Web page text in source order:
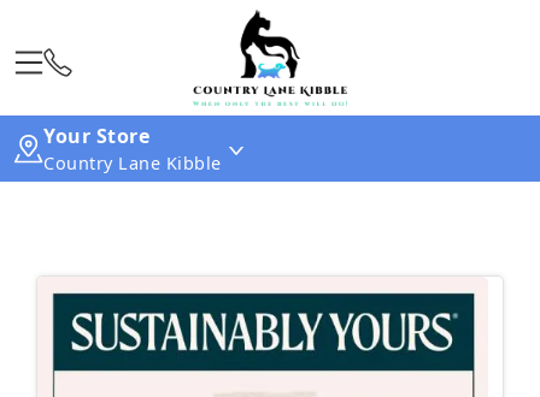
Your Store
Country Lane Kibble